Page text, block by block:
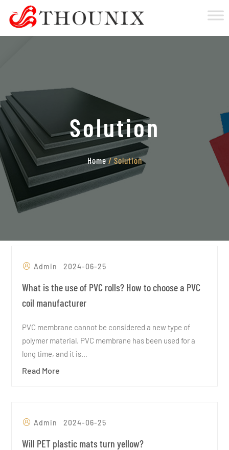
Solution
Home/ Solution
Admin 2024-06-25
What is the use of PVC rolls? How to choose a PVC
coil manufacturer
PVC membrane cannot be considered a new type of
polymer material. PVC membrane has been used for a
long time, and it is…
Read More
Admin 2024-06-25
Will PET plastic mats turn yellow?